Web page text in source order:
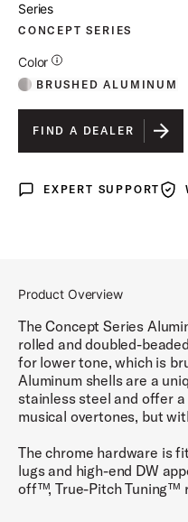
Series
CONCEPT SERIES
Color
Additional Details for Colors
BRUSHED ALUMINUM
FIND A DEALER
Expert Support
EXPERT SUPPORT
Product Overview
The Concept Series
rolled and doubled-
for lower tone, which is
Aluminum shells are a
stainless steel and offer
musical overtones, but
The chrome hardware is
lugs and high-end DW
off™, True-Pitch Tuning™